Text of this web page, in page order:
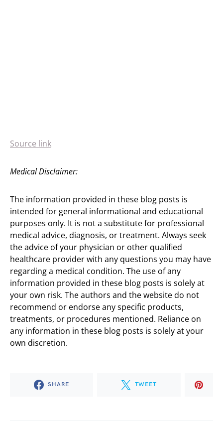
Source link
Medical Disclaimer:
The information provided in these blog posts is
intended for general informational and educational
purposes only. It is not a substitute for professional
medical advice, diagnosis, or treatment. Always seek
the advice of your physician or other qualified
healthcare provider with any questions you may have
regarding a medical condition. The use of any
information provided in these blog posts is solely at
your own risk. The authors and the website do not
recommend or endorse any specific products,
treatments, or procedures mentioned. Reliance on
any information in these blog posts is solely at your
own discretion.
SHARE TWEET